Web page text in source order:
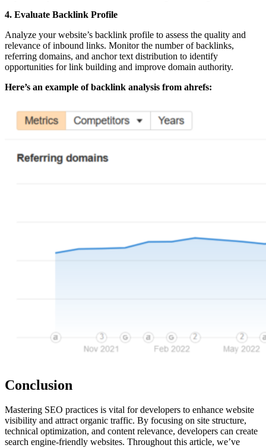
4. Evaluate Backlink Profile
Analyze your website’s backlink profile to assess the quality and
relevance of inbound links. Monitor the number of backlinks,
referring domains, and anchor text distribution to identify
opportunities for link building and improve domain authority.
Here’s an example of backlink analysis from ahrefs:
Conclusion
Mastering SEO practices is vital for developers to enhance website
visibility and attract organic traffic. By focusing on site structure,
technical optimization, and content relevance, developers can create
search engine-friendly websites. Throughout this article, we’ve